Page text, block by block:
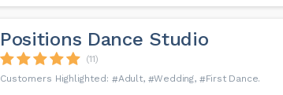
Positions Dance Studio
(11)
Adult
Wedding First Dance